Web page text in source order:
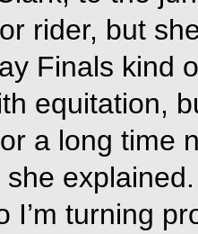
rider, but
Finals kind
equitation,
a long time
I’m turning